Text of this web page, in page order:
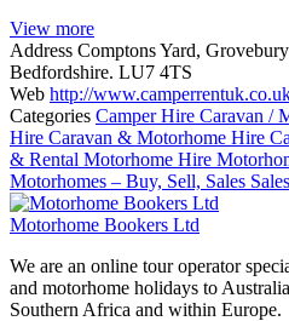
View more
Address Comptons Yard,
Bedfordshire. LU7 4TS
Web http://
Categories Camper Hire Caravan /
Hire Caravan & Motorhome Hire
& Rental Motorhome Hire
Motorhomes – Buy, Sell, Sales
Motorhome Bookers Ltd
We are an online tour operator
and motorhome holidays to
Southern Africa and within Europe.